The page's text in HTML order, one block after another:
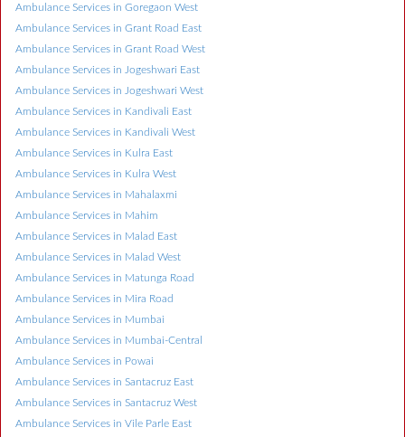
Ambulance Services in Goregaon West
Ambulance Services in Grant Road East
Ambulance Services in Grant Road West
Ambulance Services in Jogeshwari East
Ambulance Services in Jogeshwari West
Ambulance Services in Kandivali East
Ambulance Services in Kandivali West
Ambulance Services in Kulra East
Ambulance Services in Kulra West
Ambulance Services in Mahalaxmi
Ambulance Services in Mahim
Ambulance Services in Malad East
Ambulance Services in Malad West
Ambulance Services in Matunga Road
Ambulance Services in Mira Road
Ambulance Services in Mumbai
Ambulance Services in Mumbai-Central
Ambulance Services in Powai
Ambulance Services in Santacruz East
Ambulance Services in Santacruz West
Ambulance Services in Vile Parle East